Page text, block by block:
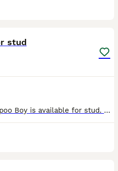
stud
Hi, My gorgeous F1b Cockapoo Boy is available for stud. He is a lovely friendly boy and so affectionate and a very much loved part of my family, he has a loving personality and is my shadow. He is onl